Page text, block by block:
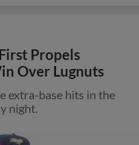
Propels
Over Lugnuts
extra-base hits in the
night.